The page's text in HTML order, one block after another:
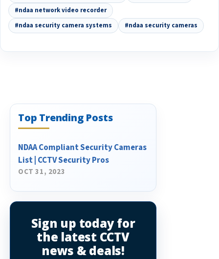
#ndaa network video recorder
#ndaa security camera systems
#ndaa security cameras
Top Trending Posts
NDAA Compliant Security Cameras
List | CCTV Security Pros
OCT 31, 2023
Sign up today for
the latest CCTV
news & deals!